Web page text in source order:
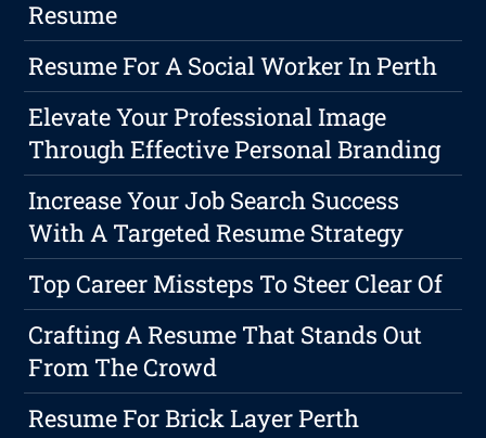
Resume
Resume For A Social Worker In Perth
Elevate Your Professional Image
Through Effective Personal Branding
Increase Your Job Search Success
With A Targeted Resume Strategy
Top Career Missteps To Steer Clear Of
Crafting A Resume That Stands Out
From The Crowd
Resume For Brick Layer Perth